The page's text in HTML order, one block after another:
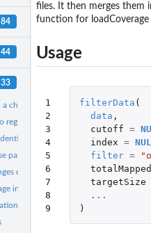
84
44
33
chromosome
regions
regions
pair resolution from a loaded...
object for a given sample
information for efficient quantile...
for exons
files. It then merges them
function for loadCoverage
Usage
1
2
3
4
5
6
7
8
9
filterData (
data ,
cutoff =
index =
filter =
totalMapped
targetSize
...
)